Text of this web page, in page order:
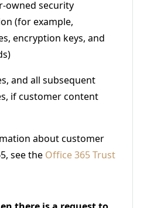
owned security
(for example,
encryption keys, and
and all subsequent
if customer content
about customer
see the Office 365 Trust